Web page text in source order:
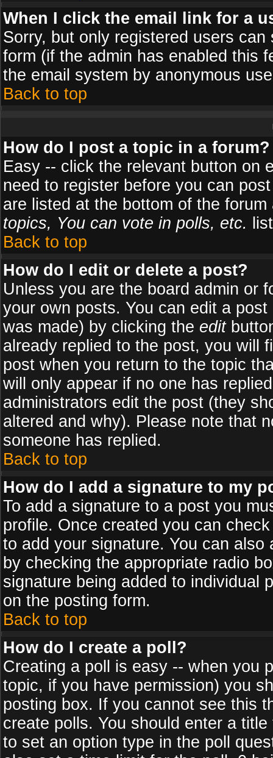
When I click the email link for a
Sorry, but only registered users
form (if the admin has enabled this
the email system by anonymous
Back to top
How do I post a topic in a forum?
Easy -- click the relevant button on
need to register before you can
are listed at the bottom of the
topics, You can vote in polls, etc.
Back to top
How do I edit or delete a post?
Unless you are the board admin or
your own posts. You can edit a
was made) by clicking the edit
already replied to the post, you will
post when you return to the topic
will only appear if no one has
administrators edit the post (they
altered and why). Please note that
someone has replied.
Back to top
How do I add a signature to my
To add a signature to a post you
profile. Once created you can
to add your signature. You can
by checking the appropriate radio
signature being added to individual
on the posting form.
Back to top
How do I create a poll?
Creating a poll is easy -- when you
topic, if you have permission) you
posting box. If you cannot see this
create polls. You should enter a
to set an option type in the poll